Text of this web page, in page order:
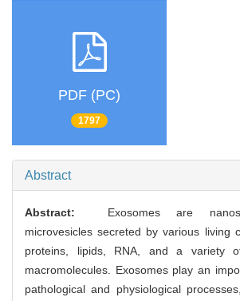
PDF (PC)
1797
Abstract
Abstract:
Exosomes are
microvesicles secreted by various living
proteins, lipids, RNA, and a variety
macromolecules. Exosomes play an
pathological and physiological